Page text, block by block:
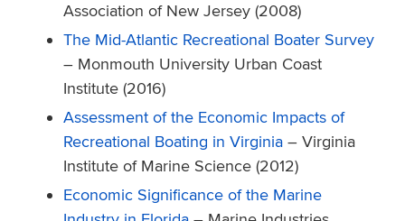
Association of New Jersey (2008)
The Mid-Atlantic Recreational Boater Survey
– Monmouth University Urban Coast
Institute (2016)
Assessment of the Economic Impacts of
Recreational Boating in Virginia – Virginia
Institute of Marine Science (2012)
Economic Significance of the Marine